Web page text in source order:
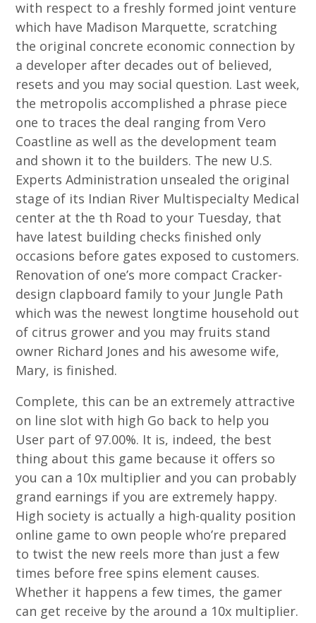
with respect to a freshly formed joint venture
which have Madison Marquette, scratching
the original concrete economic connection by
a developer after decades out of believed,
resets and you may social question. Last week,
the metropolis accomplished a phrase piece
one to traces the deal ranging from Vero
Coastline as well as the development team
and shown it to the builders. The new U.S.
Experts Administration unsealed the original
stage of its Indian River Multispecialty Medical
center at the th Road to your Tuesday, that
have latest building checks finished only
occasions before gates exposed to customers.
Renovation of one’s more compact Cracker-
design clapboard family to your Jungle Path
which was the newest longtime household out
of citrus grower and you may fruits stand
owner Richard Jones and his awesome wife,
Mary, is finished.
Complete, this can be an extremely attractive
on line slot with high Go back to help you
User part of 97.00%. It is, indeed, the best
thing about this game because it offers so
you can a 10x multiplier and you can probably
grand earnings if you are extremely happy.
High society is actually a high-quality position
online game to own people who’re prepared
to twist the new reels more than just a few
times before free spins element causes.
Whether it happens a few times, the gamer
can get receive by the around a 10x multiplier.